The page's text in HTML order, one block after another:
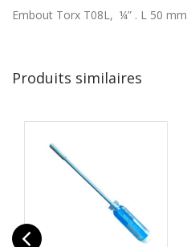
Embout Torx T08L, ¼” . L 50 mm
Produits similaires